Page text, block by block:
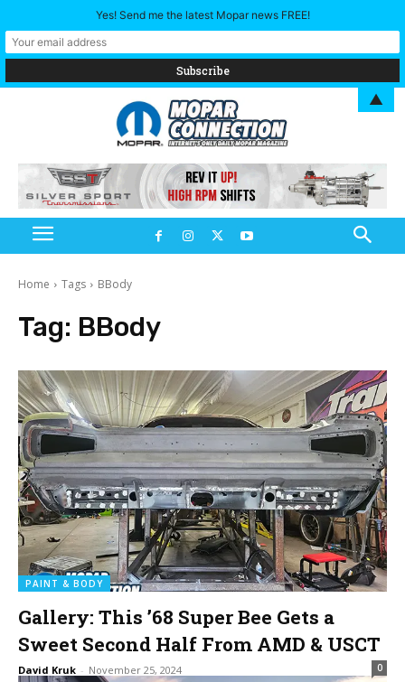
Home Tags BBody
Tag: BBody
PAINT & BODY
Gallery: This ’68 Super Bee Gets a
Sweet Second Half From AMD & USCT
David Kruk - November 25, 2024 0
Yes! Send me the latest Mopar news FREE!
▲